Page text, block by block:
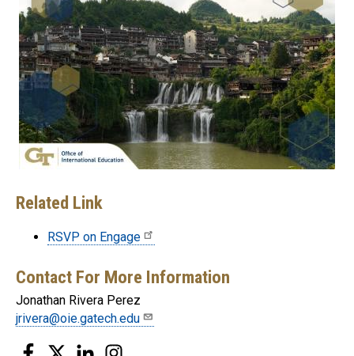
Related Link
RSVP on Engage
Contact For More Information
Jonathan Rivera Perez
jrivera@oie.gatech.edu
Facebook
Twitter LinkedIn